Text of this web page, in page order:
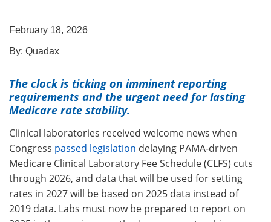
February 18, 2026
By: Quadax
The clock is ticking on imminent reporting
requirements and the urgent need for lasting
Medicare rate stability.
Clinical laboratories received welcome news when
Congress passed legislation delaying PAMA‑driven
Medicare Clinical Laboratory Fee Schedule (CLFS) cuts
through 2026, and data that will be used for setting
rates in 2027 will be based on 2025 data instead of
2019 data. Labs must now be prepared to report on